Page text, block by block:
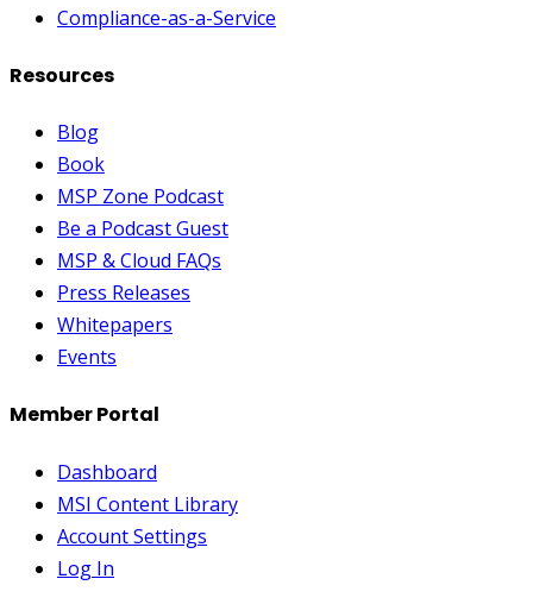
Compliance-as-a-Service
Resources
Blog
Book
MSP Zone Podcast
Be a Podcast Guest
MSP & Cloud FAQs
Press Releases
Whitepapers
Events
Member Portal
Dashboard
MSI Content Library
Account Settings
Log In